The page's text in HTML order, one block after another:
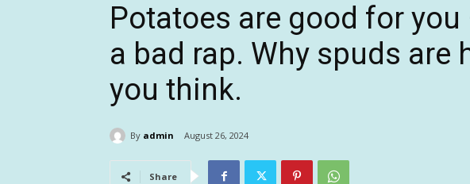
Potatoes are good for
a bad rap. Why spuds are
you think.
By admin August 26, 2024
Share